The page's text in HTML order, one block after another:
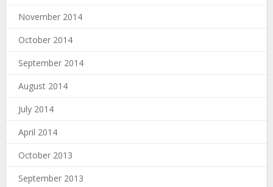
November 2014
October 2014
September 2014
August 2014
July 2014
April 2014
October 2013
September 2013